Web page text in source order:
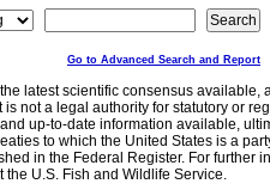
Go to Advanced Search and Report
latest scientific consensus
not a legal authority for statutory or
up-to-date information available,
to which the United States is a
in the Federal Register. For further
U.S. Fish and Wildlife Service.